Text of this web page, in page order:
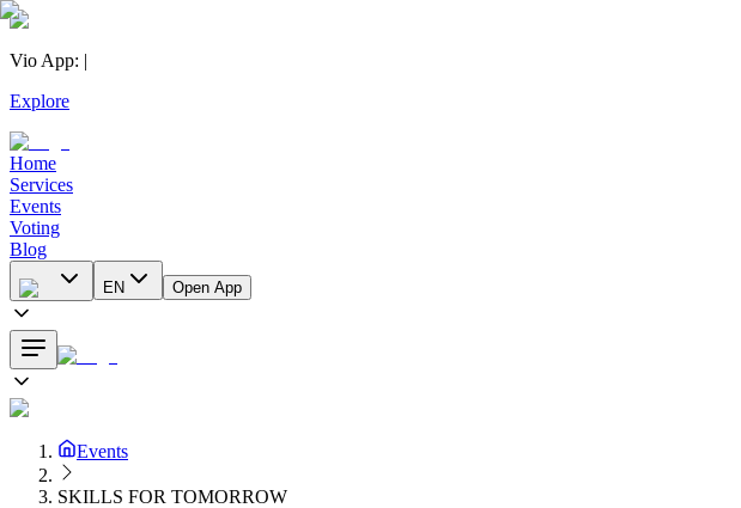
Vio App: |
Explore
Home
Services
Events
Voting
Blog
EN Open App
Events
SKILLS FOR TOMORROW